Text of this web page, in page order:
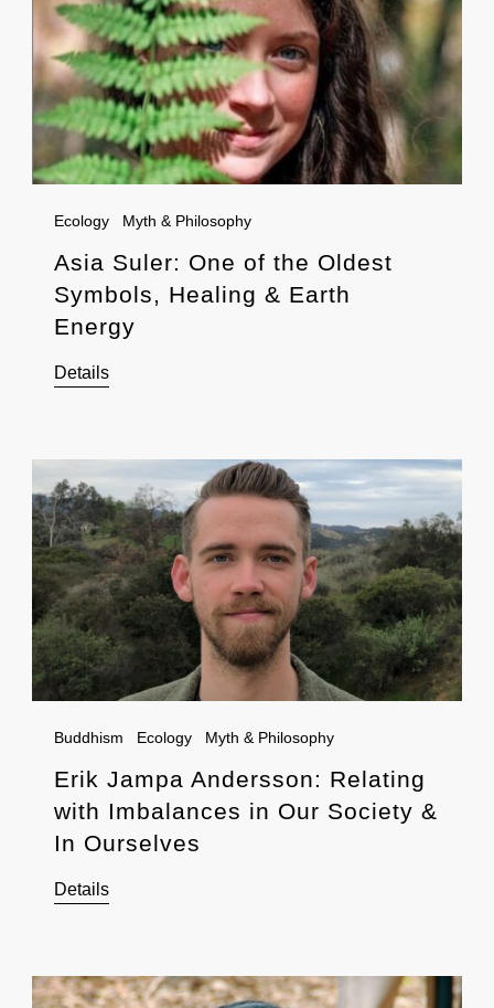
Ecology Myth & Philosophy
Asia Suler: One of the Oldest
Symbols, Healing & Earth
Energy
Details
Buddhism Ecology Myth & Philosophy
Erik Jampa Andersson: Relating
with Imbalances in Our Society &
In Ourselves
Details